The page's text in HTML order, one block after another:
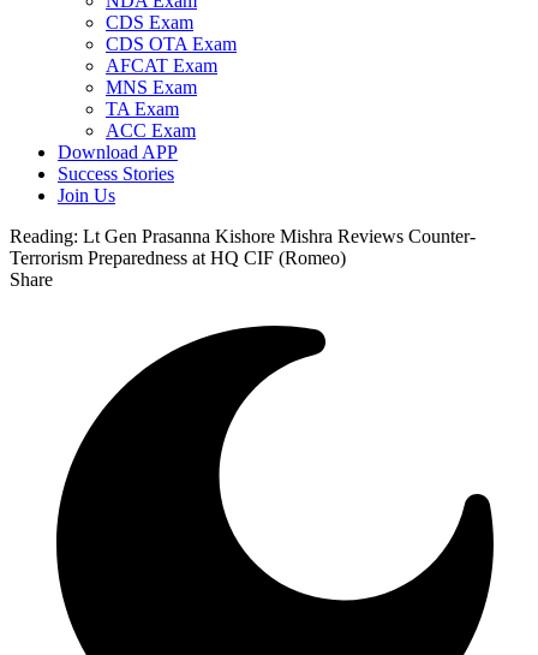
CDS Exam
CDS OTA Exam
AFCAT Exam
MNS Exam
TA Exam
ACC Exam
Download APP
Success Stories
Join Us
Reading: Lt Gen Prasanna Kishore Mishra Reviews Counter-
Terrorism Preparedness at HQ CIF (Romeo)
Share